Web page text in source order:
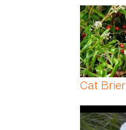
Cat Brier